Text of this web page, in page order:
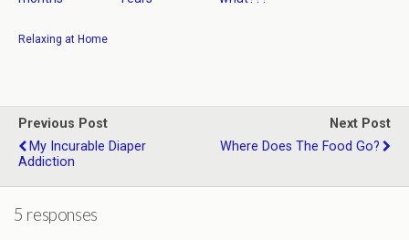
Relaxing at Home
Previous Post
My Incurable Diaper
Addiction
Next Post
Where Does The Food Go?
5 responses